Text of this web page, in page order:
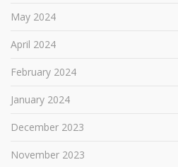
May 2024
April 2024
February 2024
January 2024
December 2023
November 2023